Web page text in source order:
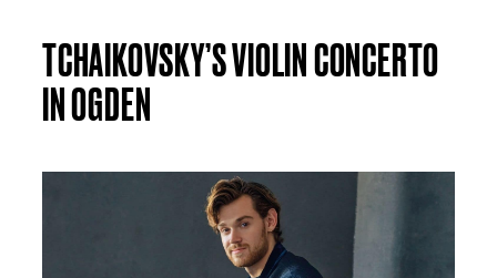
TCHAIKOVSKY’S VIOLIN CONCERTO
IN OGDEN